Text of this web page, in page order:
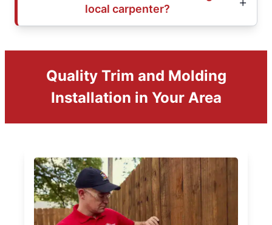
local carpenter?
Quality Trim and Molding
Installation in Your Area